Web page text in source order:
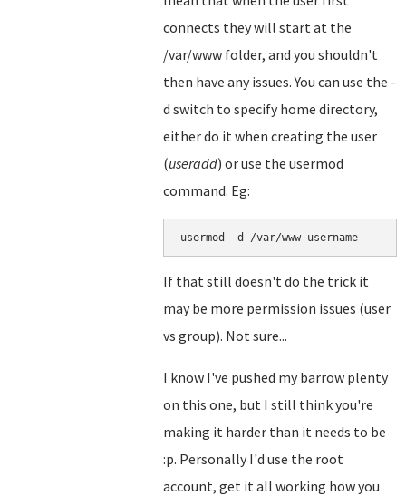
connects they will start at the
/var/www folder, and you shouldn't
then have any issues. You can use the -
d switch to specify home directory,
either do it when creating the user
(useradd) or use the usermod
command. Eg:
usermod -d /var/www username
If that still doesn't do the trick it
may be more permission issues (user
vs group). Not sure...
I know I've pushed my barrow plenty
on this one, but I still think you're
making it harder than it needs to be
:p. Personally I'd use the root
account, get it all working how you